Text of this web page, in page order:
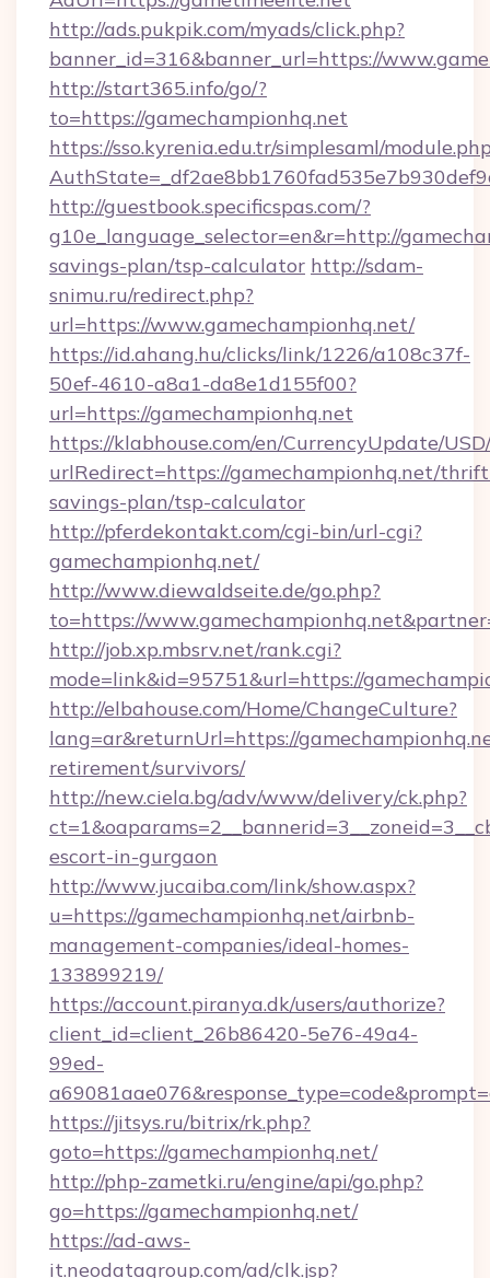
http://ads.pukpik.com/myads/click.php?
banner_id=316&banner_url=https://
http://start365.info/go/?
to=https://gamechampionhq.net
https://sso.kyrenia.edu.tr/simplesaml/
http://guestbook.specificspas.com/?
g10e_language_selector=en&r=http://
savings-plan/tsp-calculator http://sdam-
snimu.ru/redirect.php?
url=https://www.gamechampionhq.net/
https://id.ahang.hu/clicks/link/1226/a108c37f-
50ef-4610-a8a1-da8e1d155f00?
url=https://gamechampionhq.net
https://klabhouse.com/en/CurrencyUpdate/
urlRedirect=https://gamechampionhq.net/
savings-plan/tsp-calculator
http://pferdekontakt.com/cgi-bin/url-cgi?
gamechampionhq.net/
http://www.diewaldseite.de/go.php?
to=https://
http://job.xp.mbsrv.net/rank.cgi?
mode=link&id=95751&url=https://
http://elbahouse.com/Home/ChangeCulture?
lang=ar&returnUrl=https://
retirement/survivors/
http://new.ciela.bg/adv/www/delivery/ck.php?
escort-in-gurgaon
http://www.jucaiba.com/link/show.aspx?
u=https://gamechampionhq.net/airbnb-
management-companies/ideal-homes-
133899219/
https://account.piranya.dk/users/authorize?
client_id=client_26b86420-5e76-49a4-
99ed-
https://jitsys.ru/bitrix/rk.php?
goto=https://gamechampionhq.net/
http://php-zametki.ru/engine/api/go.php?
go=https://gamechampionhq.net/
https://ad-aws-
it.neodatagroup.com/ad/clk.jsp?